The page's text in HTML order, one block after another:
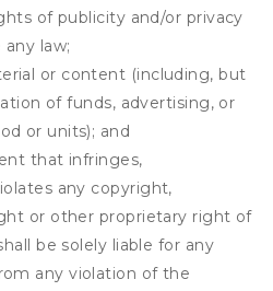
of publicity and/or privacy
law;
or content (including, but
of funds, advertising, or
or units); and
that infringes,
any copyright,
or other proprietary right of
be solely liable for any
any violation of the